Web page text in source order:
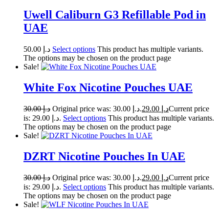
Uwell Caliburn G3 Refillable Pod in
UAE
د.إ Select options This product has multiple variants.
The options may be chosen on the product page
Sale!
White Fox Nicotine Pouches UAE
د.إ30.00 Original price was: د.إ 30.00. د.إCurrent price
is: د.إ 29.00. Select options This product has multiple variants.
The options may be chosen on the product page
Sale!
DZRT Nicotine Pouches In UAE
د.إ30.00 Original price was: د.إ 30.00. د.إCurrent price
is: د.إ 29.00. Select options This product has multiple variants.
The options may be chosen on the product page
Sale!